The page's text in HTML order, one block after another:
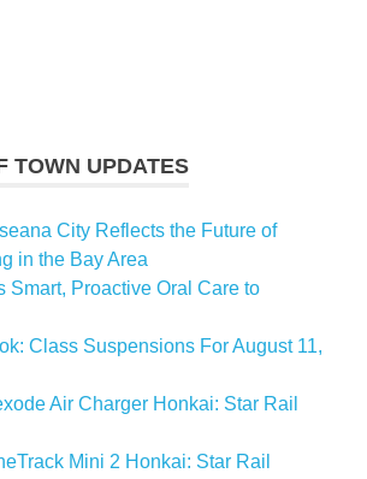
TOWN UPDATES
City Reflects the Future of
in the Bay Area
Smart, Proactive Oral Care to
Class Suspensions For August 11,
Air Charger Honkai: Star Rail
Mini 2 Honkai: Star Rail